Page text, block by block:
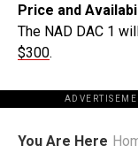
Price and
The NAD DAC 1
$300.
You Are Here